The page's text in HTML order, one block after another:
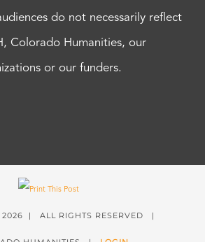
do not necessarily reflect
Colorado Humanities, our
or our funders.
2026 | ALL RIGHTS RESERVED |